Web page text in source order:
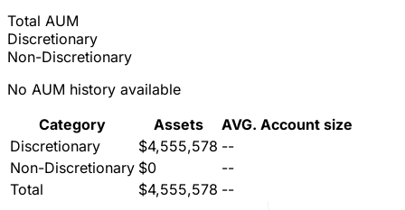
Total AUM
Discretionary
Non-Discretionary
No AUM history available
Category
Assets
AVG. Account size
Discretionary
$4,555,578 --
Non-Discretionary $0
--
Total
$4,555,578 --